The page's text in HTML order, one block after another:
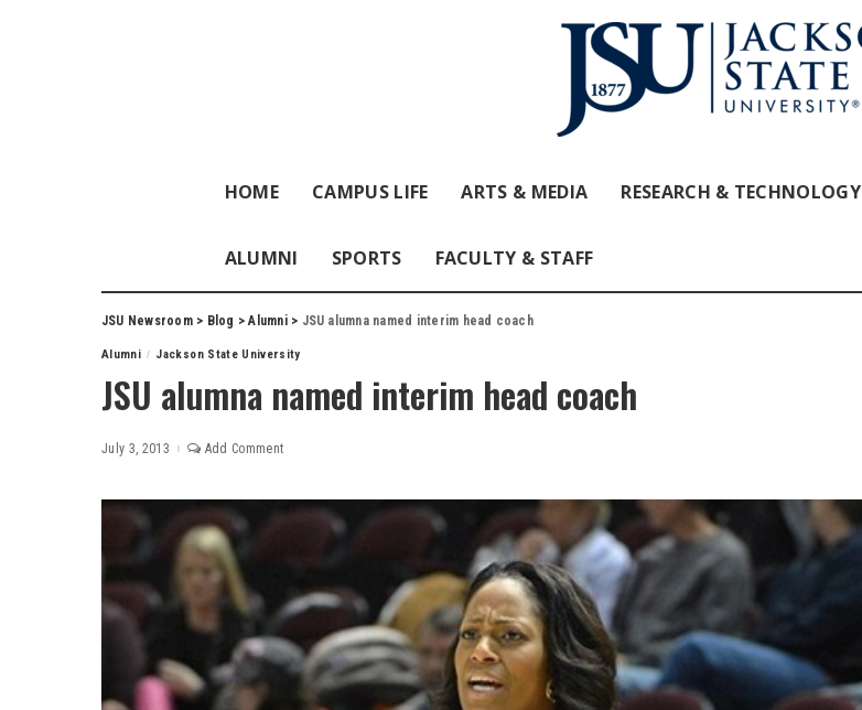
HOME CAMPUS LIFE ARTS & MEDIA RESEARCH & TECHNOLOGY
ALUMNI SPORTS FACULTY & STAFF
JSU Newsroom> Blog >Alumni> JSU alumna named interim head coach
Alumni Jackson State University
JSU alumna named interim head coach
July 3, 2013 Add Comment